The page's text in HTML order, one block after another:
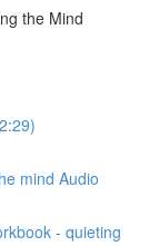
the Mind
mind Audio
- quieting